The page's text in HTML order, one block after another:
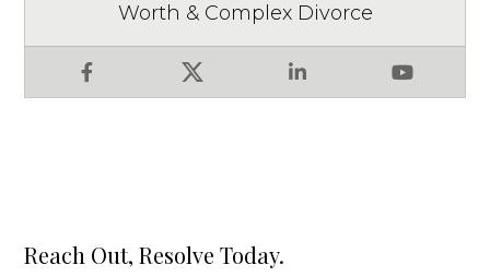
Facebook X LinkedIn YouTube
Worth & Complex Divorce
Reach Out, Resolve Today.